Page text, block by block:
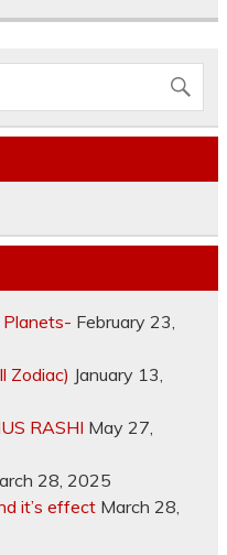
February 23,
Zodiac) January 13,
RASHI May 27,
28, 2025
it’s effect March 28,